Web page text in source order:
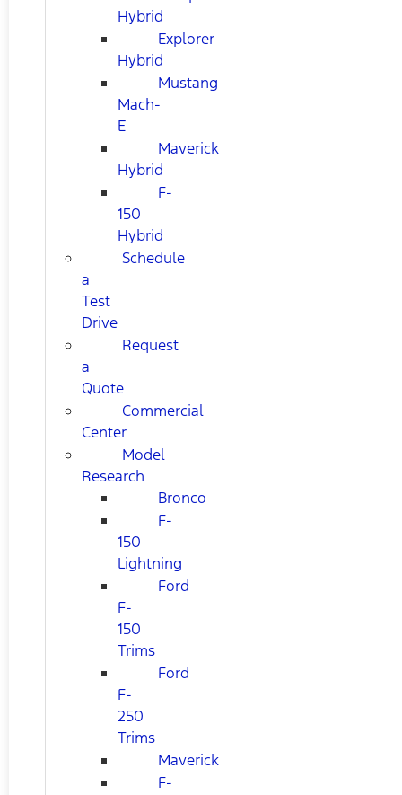
Hybrid
Explorer
Hybrid
Mustang
Mach-
E
Maverick
Hybrid
F-
150
Hybrid
Schedule
a
Test
Drive
Request
a
Quote
Commercial
Center
Model
Research
Bronco
F-
150
Lightning
Ford
F-
150
Trims
Ford
F-
250
Trims
Maverick
F-